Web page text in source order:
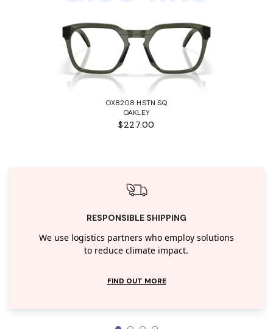
OX8208 HSTN SQ
OAKLEY
$227.00
RESPONSIBLE SHIPPING
We use logistics partners who employ solutions
to reduce climate impact.
FIND OUT MORE